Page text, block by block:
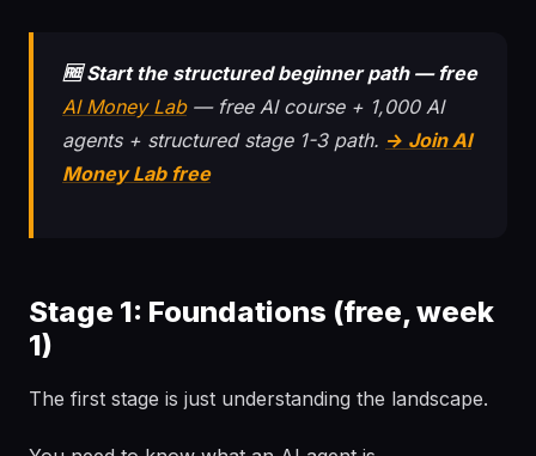
🆓 Start the structured beginner path — free
AI Money Lab— free AI course + 1,000 AI
agents + structured stage 1-3 path. → Join AI
Money Lab free
Stage 1: Foundations (free, week
1)
The first stage is just understanding the landscape.